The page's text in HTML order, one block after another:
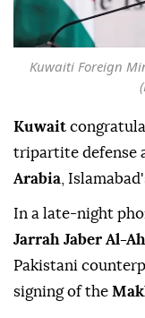
Kuwaiti Foreign
Kuwait
tripartite defense
Arabia ,
In a late-night
Jarrah Jaber Al-
Pakistani
signing of the